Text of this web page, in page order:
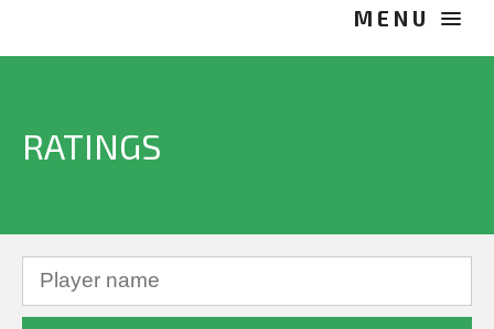
RATINGS